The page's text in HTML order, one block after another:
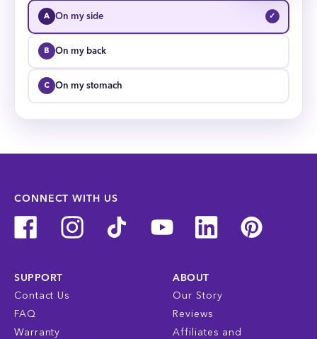
On my side ✓
On my back
On my stomach
CONNECT WITH US
SUPPORT
Contact Us
FAQ
Warranty
ABOUT
Our Story
Reviews
Affiliates and